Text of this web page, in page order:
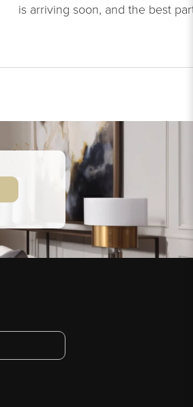
is arriving soon, and the best